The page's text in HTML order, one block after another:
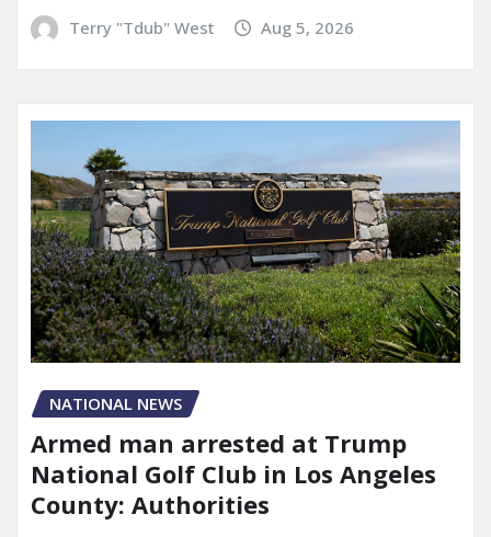
Terry "Tdub" West Aug 5, 2026
NATIONAL NEWS
Armed man arrested at Trump
National Golf Club in Los Angeles
County: Authorities